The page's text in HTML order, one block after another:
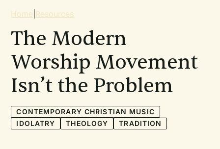
Breadcrumb
Home Resources
The Modern
Worship Movement
Isn’t the Problem
CONTEMPORARY CHRISTIAN MUSIC
IDOLATRY
THEOLOGY TRADITION